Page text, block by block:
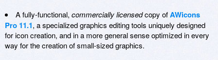
A fully-functional, commercially licensedcopy ofAWicons
Pro 11.1, a specialized graphics editing tools uniquely designed
for icon creation, and in a more general sense optimized in every
way for the creation of small-sized graphics.